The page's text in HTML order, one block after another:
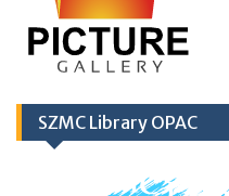
SZMC Library OPAC